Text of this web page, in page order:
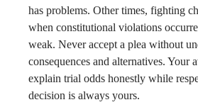
has problems. Other times, fighting
when constitutional violations
weak. Never accept a plea without
consequences and alternatives. Your
explain trial odds honestly while
decision is always yours.